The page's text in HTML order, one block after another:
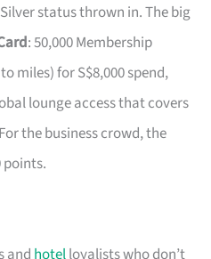
status thrown in. The big
: 50,000 Membership
miles) for S$8,000 spend,
lounge access that covers
the business crowd, the
points.
and hotelloyalists who don’t